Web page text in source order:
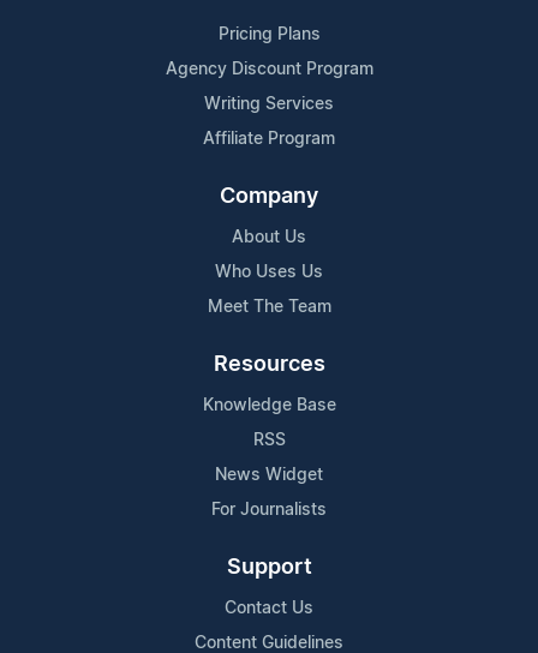
Pricing Plans
Agency Discount Program
Writing Services
Affiliate Program
Company
About Us
Who Uses Us
Meet The Team
Resources
Knowledge Base
RSS
News Widget
For Journalists
Support
Contact Us
Content Guidelines